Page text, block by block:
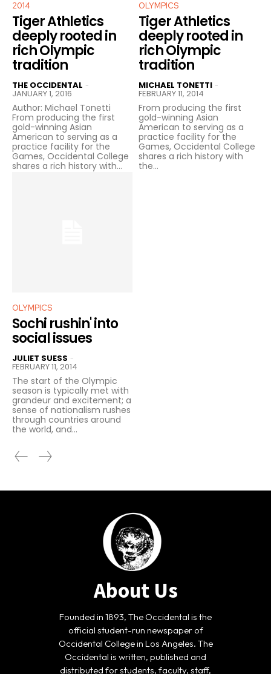
2014
Tiger Athletics
deeply rooted in
rich Olympic
tradition
THE OCCIDENTAL -
JANUARY 1, 2016
Author: Michael Tonetti
From producing the first
gold-winning Asian
American to serving as a
practice facility for the
Games, Occidental College
shares a rich history with...
OLYMPICS
Tiger Athletics
deeply rooted in
rich Olympic
tradition
MICHAEL TONETTI -
FEBRUARY 11, 2014
From producing the first
gold-winning Asian
American to serving as a
practice facility for the
Games, Occidental College
shares a rich history with
the...
OLYMPICS
Sochi rushin' into
social issues
JULIET SUESS -
FEBRUARY 11, 2014
The start of the Olympic
season is typically met with
grandeur and excitement; a
sense of nationalism rushes
through countries around
the world, and...
About Us
Founded in 1893, The Occidental is the
official student-run newspaper of
Occidental College in Los Angeles. The
Occidental is written, published and
distributed for students, faculty, staff,